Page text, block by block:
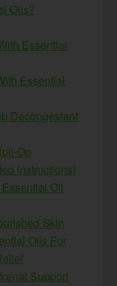
Oils?
Essential
Essential
Decongestant
On
instructions}
Oil
Skin
Oils For
Support